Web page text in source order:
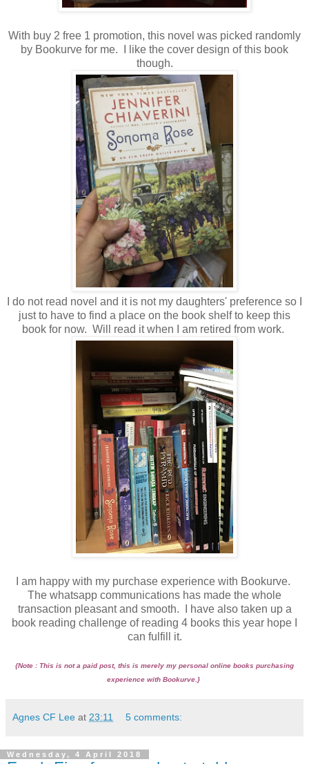
With buy 2 free 1 promotion, this novel was picked randomly
by Bookurve for me. I like the cover design of this book
though.
I do not read novel and it is not my daughters' preference so I
just to have to find a place on the book shelf to keep this
book for now. Will read it when I am retired from work.
I am happy with my purchase experience with Bookurve.
The whatsapp communications has made the whole
transaction pleasant and smooth. I have also taken up a
book reading challenge of reading 4 books this year hope I
can fulfill it.
{Note : This is not a paid post, this is merely my personal online books purchasing
experience with Bookurve.}
Agnes CF Lee at 23:11 5 comments:
Wednesday, 4 April 2018